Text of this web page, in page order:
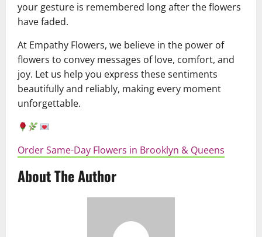
your gesture is remembered long after the flowers
have faded.
At Empathy Flowers, we believe in the power of
flowers to convey messages of love, comfort, and
joy. Let us help you express these sentiments
beautifully and reliably, making every moment
unforgettable.
Order Same-Day Flowers in Brooklyn & Queens
About The Author